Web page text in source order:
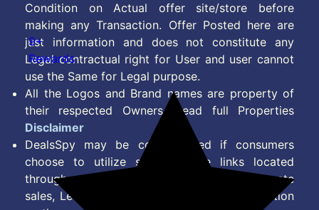
Condition on Actual offer site/store before
making any Transaction. Offer Posted here are
just information and does not constitute any
Legal contractual right for User and user cannot
use the Same for Legal purpose.
All the Logos and Brand names are property of
their respected Owners. Read full Properties
Disclaimer
DealsSpy may be compensated if consumers
choose to utilize some of the links located
throughout the content on this site and generate
sales, Lead, Signup, Joining or any other Action
9+
Rewards